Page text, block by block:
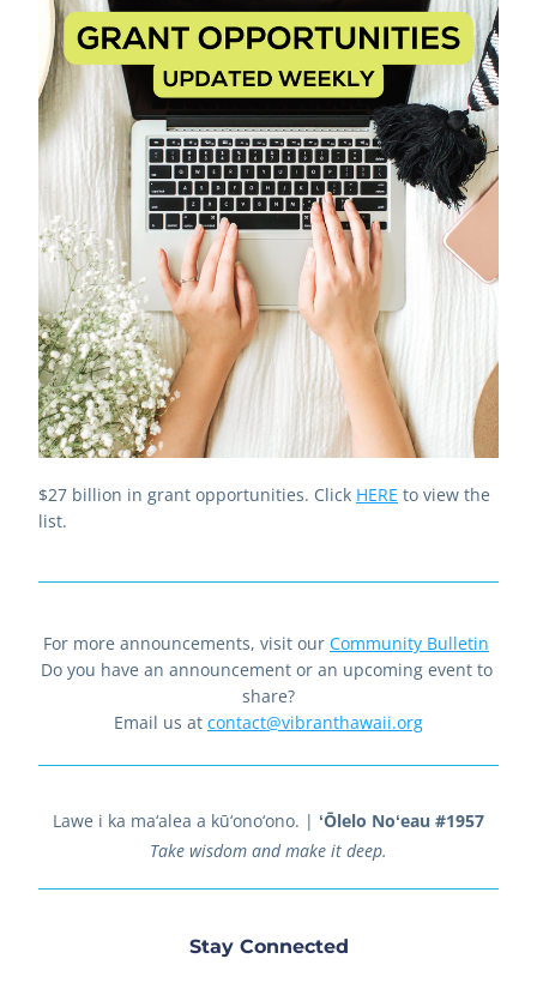
$27 billion in grant opportunities. Click HERE to view the
list.
For more announcements, visit our Community Bulletin
Do you have an announcement or an upcoming event to
share?
Email us at contact@vibranthawaii.org
Lawe i ka ma‘alea a kū‘ono‘ono. | ʻŌlelo Noʻeau #1957
Take wisdom and make it deep.
Stay Connected